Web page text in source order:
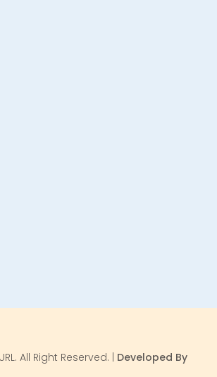
All Right Reserved. | Developed By